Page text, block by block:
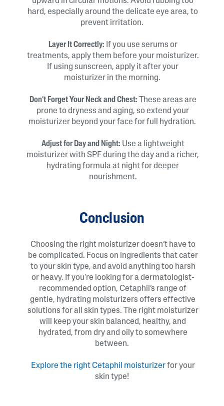
hard, especially around the delicate eye area, to
prevent irritation.
Layer It Correctly: If you use serums or
treatments, apply them before your moisturizer.
If using sunscreen, apply it after your
moisturizer in the morning.
Don’t Forget Your Neck and Chest: These areas are
prone to dryness and aging, so extend your
moisturizer beyond your face for full hydration.
Adjust for Day and Night: Use a lightweight
moisturizer with SPF during the day and a richer,
hydrating formula at night for deeper
nourishment.
Conclusion
Choosing the right moisturizer doesn’t have to
be complicated. Focus on ingredients that cater
to your skin type, and avoid anything too harsh
or heavy. If you're looking for a dermatologist-
recommended option, Cetaphil’s range of
gentle, hydrating moisturizers offers effective
solutions for all skin types. The right moisturizer
will keep your skin balanced, healthy, and
hydrated, from dry and oily to somewhere
between.
Explore the right Cetaphil moisturizerfor your
skin type!